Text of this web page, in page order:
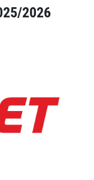
2026